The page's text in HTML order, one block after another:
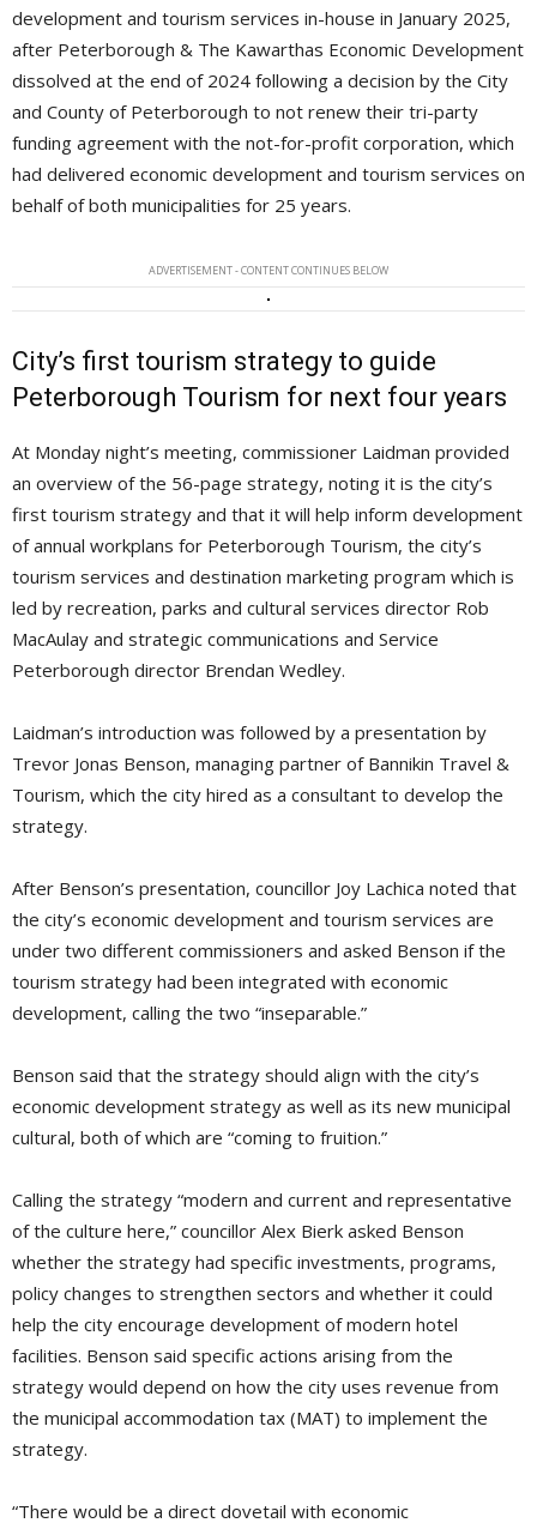
development and tourism services in-house in January 2025,
after Peterborough & The Kawarthas Economic Development
dissolved at the end of 2024 following a decision by the City
and County of Peterborough to not renew their tri-party
funding agreement with the not-for-profit corporation, which
had delivered economic development and tourism services on
behalf of both municipalities for 25 years.
ADVERTISEMENT - CONTENT CONTINUES BELOW
City’s first tourism strategy to guide
Peterborough Tourism for next four years
At Monday night’s meeting, commissioner Laidman provided
an overview of the 56-page strategy, noting it is the city’s
first tourism strategy and that it will help inform development
of annual workplans for Peterborough Tourism, the city’s
tourism services and destination marketing program which is
led by recreation, parks and cultural services director Rob
MacAulay and strategic communications and Service
Peterborough director Brendan Wedley.
Laidman’s introduction was followed by a presentation by
Trevor Jonas Benson, managing partner of Bannikin Travel &
Tourism, which the city hired as a consultant to develop the
strategy.
After Benson’s presentation, councillor Joy Lachica noted that
the city’s economic development and tourism services are
under two different commissioners and asked Benson if the
tourism strategy had been integrated with economic
development, calling the two “inseparable.”
Benson said that the strategy should align with the city’s
economic development strategy as well as its new municipal
cultural, both of which are “coming to fruition.”
Calling the strategy “modern and current and representative
of the culture here,” councillor Alex Bierk asked Benson
whether the strategy had specific investments, programs,
policy changes to strengthen sectors and whether it could
help the city encourage development of modern hotel
facilities. Benson said specific actions arising from the
strategy would depend on how the city uses revenue from
the municipal accommodation tax (MAT) to implement the
strategy.
“There would be a direct dovetail with economic